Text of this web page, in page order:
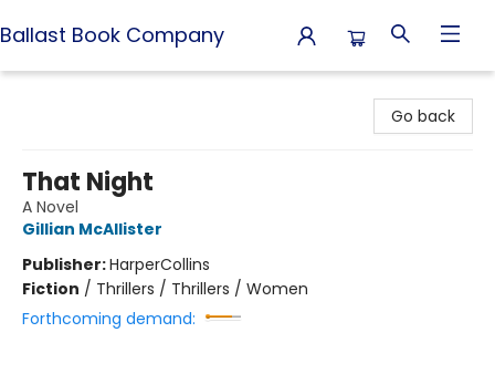
Ballast Book Company
Go back
That Night
A Novel
Gillian McAllister
Publisher:HarperCollins
Fiction / Thrillers / Thrillers / Women
Forthcoming demand: